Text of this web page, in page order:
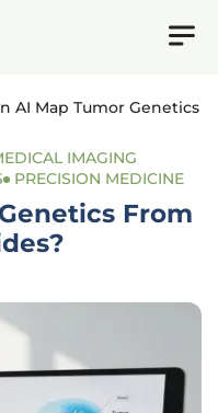
AI Map Tumor Genetics
IMAGING
PRECISION MEDICINE
From